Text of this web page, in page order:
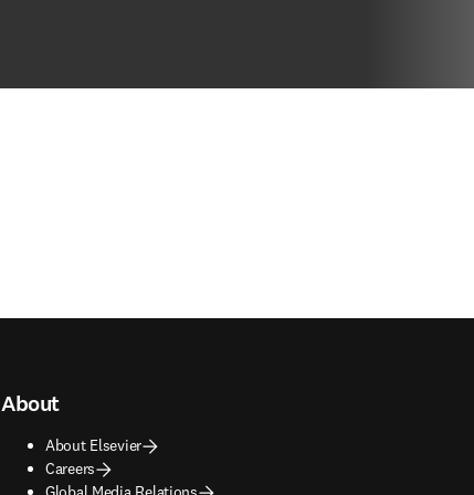
About
About Elsevier
Careers